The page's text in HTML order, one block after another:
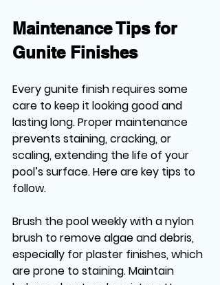
Maintenance Tips for
Gunite Finishes
Every gunite finish requires some
care to keep it looking good and
lasting long. Proper maintenance
prevents staining, cracking, or
scaling, extending the life of your
pool’s surface. Here are key tips to
follow.
Brush the pool weekly with a nylon
brush to remove algae and debris,
especially for plaster finishes, which
are prone to staining. Maintain